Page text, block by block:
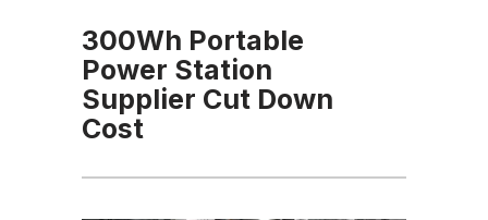
300Wh Portable
Power Station
Supplier Cut Down
Cost